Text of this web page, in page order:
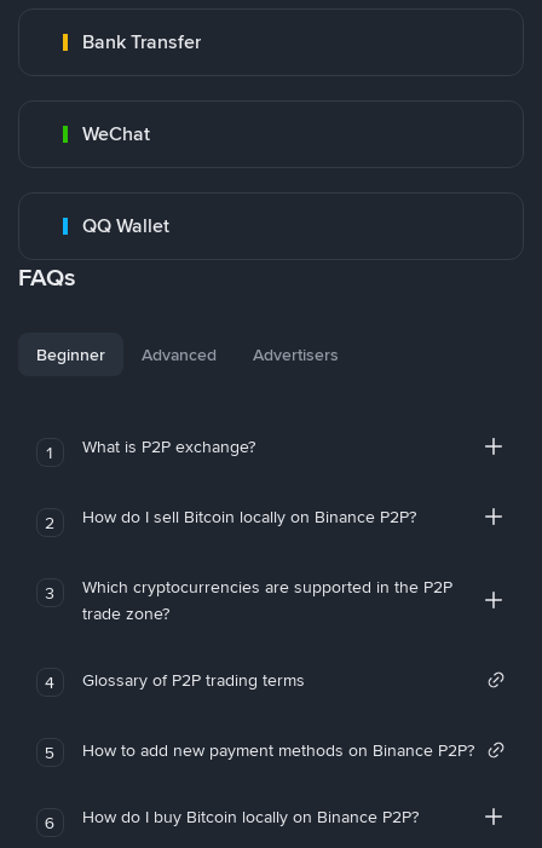
Bank Transfer
WeChat
QQ Wallet
FAQs
Beginner Advanced Advertisers
1 What is P2P exchange?
2 How do I sell Bitcoin locally on Binance P2P?
3
Which cryptocurrencies are supported in the P2P
trade zone?
4 Glossary of P2P trading terms
5 How to add new payment methods on Binance P2P?
6 How do I buy Bitcoin locally on Binance P2P?